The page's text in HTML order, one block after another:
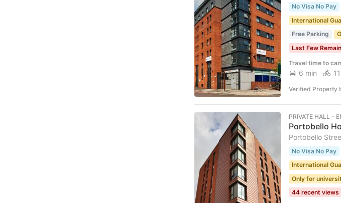
No Visa No Pay
International
Free Parking
Last Few
Travel time to
6 min
Verified Property
PRIVATE HALL ･
Portobello
Portobello
No Visa No Pay
International
Only for
44 recent views